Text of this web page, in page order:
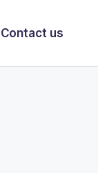
Contact us